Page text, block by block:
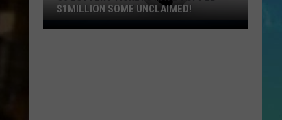
36
$1MILLION SOME UNCLAIMED!